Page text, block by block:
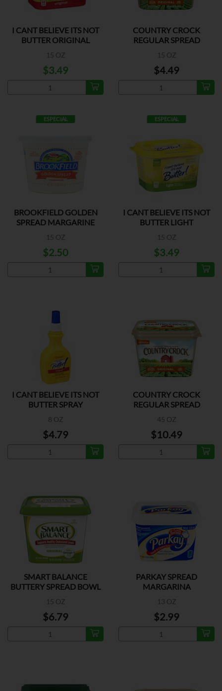
I CANT BELIEVE ITS NOT
BUTTER ORIGINAL
15 OZ
$3.49
COUNTRY CROCK
REGULAR SPREAD
15 OZ
$4.49
ESPECIAL
BROOKFIELD GOLDEN
SPREAD MARGARINE
15 OZ
$2.50
ESPECIAL
I CANT BELIEVE ITS NOT
BUTTER LIGHT
15 OZ
$3.49
I CANT BELIEVE ITS NOT
BUTTER SPRAY
8 OZ
$4.79
COUNTRY CROCK
REGULAR SPREAD
45 OZ
$10.49
SMART BALANCE
BUTTERY SPREAD BOWL
15 OZ
$6.79
PARKAY SPREAD
MARGARINA
13 OZ
$2.99